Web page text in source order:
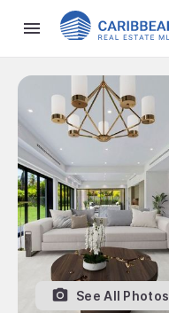
See All Photos